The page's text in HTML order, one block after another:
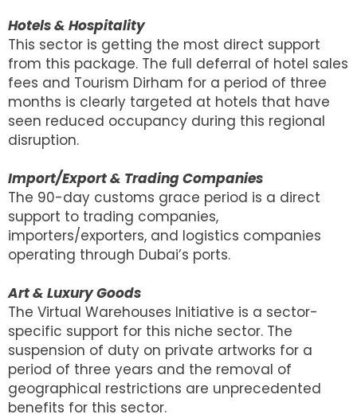
Hotels & Hospitality
This sector is getting the most direct support
from this package. The full deferral of hotel sales
fees and Tourism Dirham for a period of three
months is clearly targeted at hotels that have
seen reduced occupancy during this regional
disruption.
Import/Export & Trading Companies
The 90-day customs grace period is a direct
support to trading companies,
importers/exporters, and logistics companies
operating through Dubai’s ports.
Art & Luxury Goods
The Virtual Warehouses Initiative is a sector-
specific support for this niche sector. The
suspension of duty on private artworks for a
period of three years and the removal of
geographical restrictions are unprecedented
benefits for this sector.